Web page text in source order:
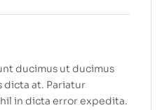
ducimus ut ducimus
dicta at. Pariatur
in dicta error expedita.